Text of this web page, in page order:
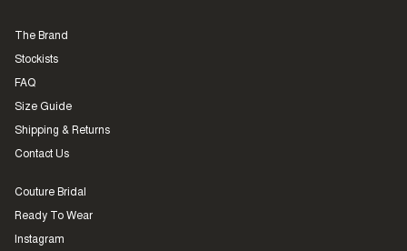
The Brand
Stockists
FAQ
Size Guide
Shipping & Returns
Contact Us
Couture Bridal
Ready To Wear
Instagram